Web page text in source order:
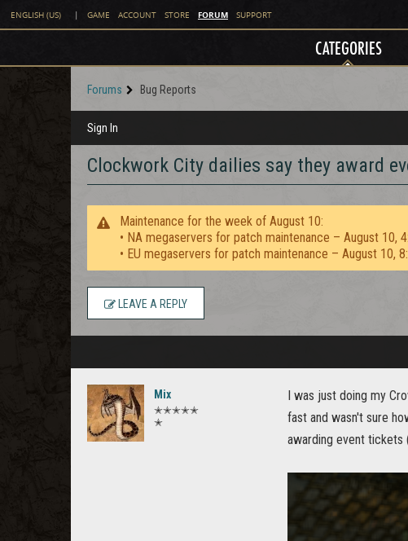
ENGLISH (US) | GAME ACCOUNT STORE FORUM SUPPORT
CATEGORIES
Forums Bug Reports
Sign In
Clockwork City dailies say they award
Maintenance for the week of August 10:
• NA megaservers for patch maintenance – August 10,
• EU megaservers for patch maintenance – August 10,
LEAVE A REPLY
Mix
✭✭✭✭✭
✭
I was just doing my
fast and wasn't sure
awarding event